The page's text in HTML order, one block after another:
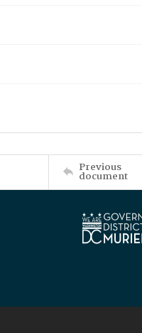
Previous
document